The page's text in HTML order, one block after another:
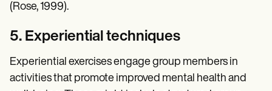
(Rose, 1999).
5. Experiential techniques
Experiential exercises engage group members in
activities that promote improved mental health and